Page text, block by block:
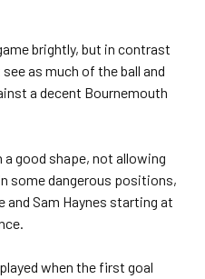
brightly, but in contrast
as much of the ball and
a decent Bournemouth
good shape, not allowing
some dangerous positions,
and Sam Haynes starting at
when the first goal